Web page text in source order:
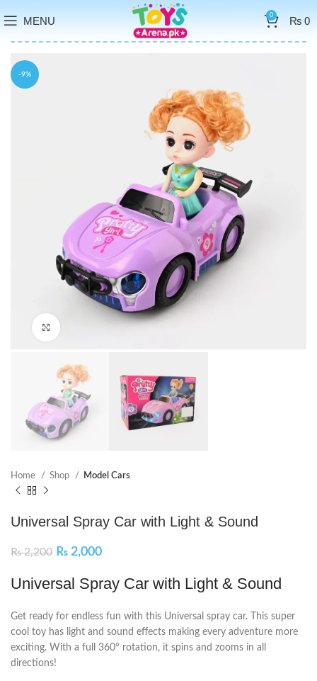
MENU 0 ₨0
-9%
Home Shop Model Cars
Universal Spray Car with Light & Sound
₨2,200 ₨ 2,000
Universal Spray Car with Light & Sound
Get ready for endless fun with this Universal spray car. This super
cool toy has light and sound effects making every adventure more
exciting. With a full 360° rotation, it spins and zooms in all
directions!